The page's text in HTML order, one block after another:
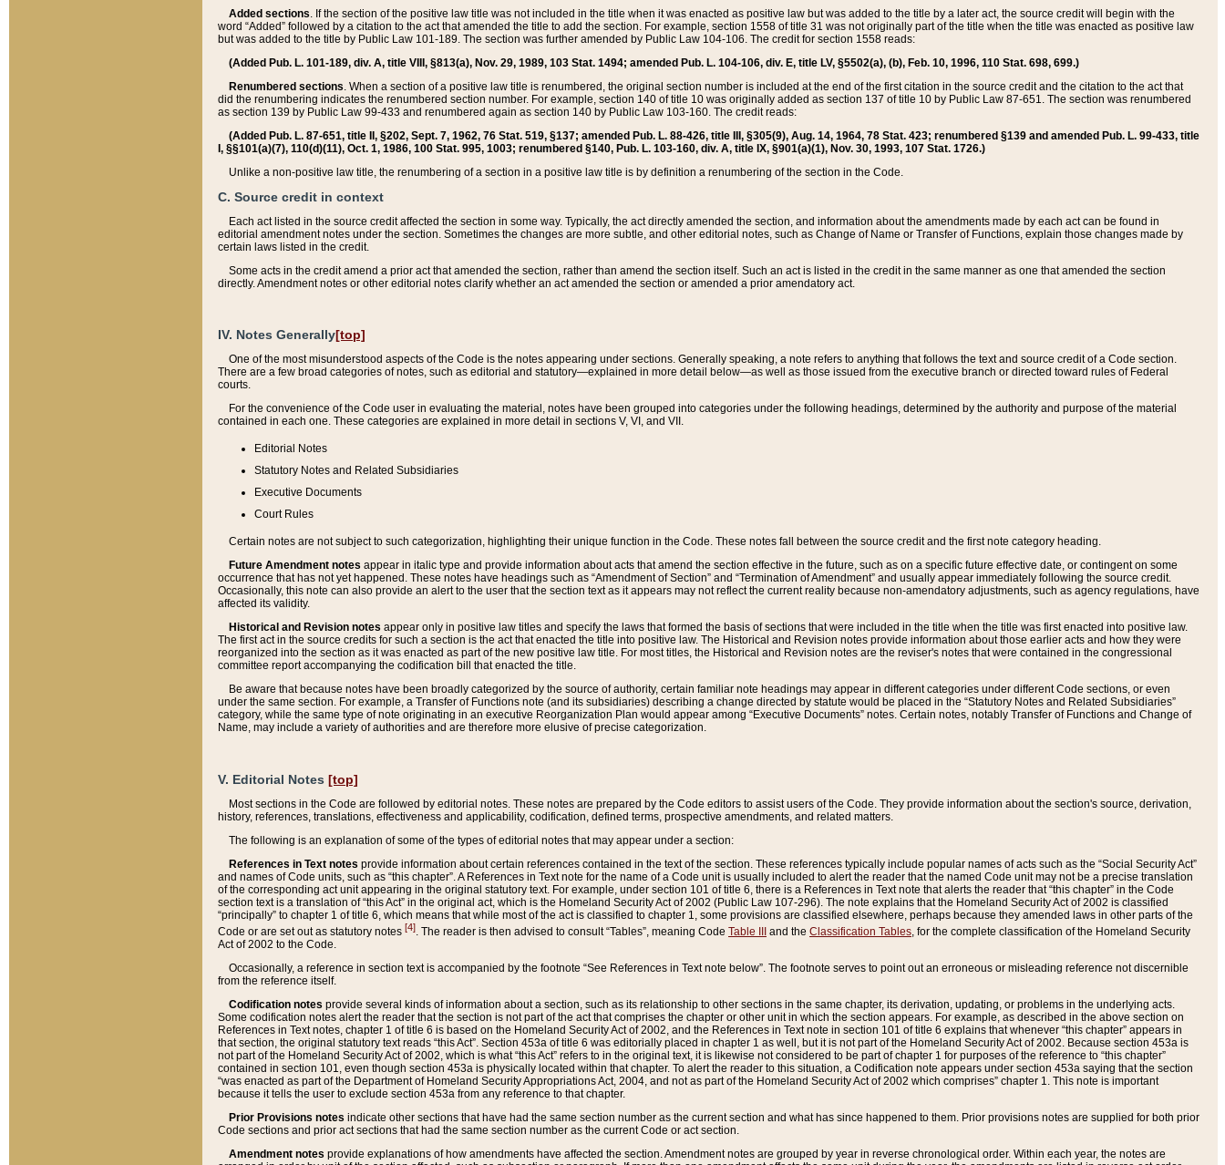
Added sections. If the section of the positive law title was not included in the title when it was enacted as positive law but was added to the title by a later act, the source credit will begin with the
word “Added” followed by a citation to the act that amended the title to add the section. For example, section 1558 of title 31 was not originally part of the title when the title was enacted as positive law
but was added to the title by Public Law 101-189. The section was further amended by Public Law 104-106. The credit for section 1558 reads:
(Added Pub. L. 101-189, div. A, title VIII, §813(a), Nov. 29, 1989, 103 Stat. 1494; amended Pub. L. 104-106, div. E, title LV, §5502(a), (b), Feb. 10, 1996, 110 Stat. 698, 699.)
Renumbered sections. When a section of a positive law title is renumbered, the original section number is included at the end of the first citation in the source credit and the citation to the act that
did the renumbering indicates the renumbered section number. For example, section 140 of title 10 was originally added as section 137 of title 10 by Public Law 87-651. The section was renumbered
as section 139 by Public Law 99-433 and renumbered again as section 140 by Public Law 103-160. The credit reads:
(Added Pub. L. 87-651, title II, §202, Sept. 7, 1962, 76 Stat. 519, §137; amended Pub. L. 88-426, title III, §305(9), Aug. 14, 1964, 78 Stat. 423; renumbered §139 and amended Pub. L. 99-433, title
I, §§101(a)(7), 110(d)(11), Oct. 1, 1986, 100 Stat. 995, 1003; renumbered §140, Pub. L. 103-160, div. A, title IX, §901(a)(1), Nov. 30, 1993, 107 Stat. 1726.)
Unlike a non-positive law title, the renumbering of a section in a positive law title is by definition a renumbering of the section in the Code.
C. Source credit in context
Each act listed in the source credit affected the section in some way. Typically, the act directly amended the section, and information about the amendments made by each act can be found in
editorial amendment notes under the section. Sometimes the changes are more subtle, and other editorial notes, such as Change of Name or Transfer of Functions, explain those changes made by
certain laws listed in the credit.
Some acts in the credit amend a prior act that amended the section, rather than amend the section itself. Such an act is listed in the credit in the same manner as one that amended the section
directly. Amendment notes or other editorial notes clarify whether an act amended the section or amended a prior amendatory act.
IV. Notes Generally[top]
One of the most misunderstood aspects of the Code is the notes appearing under sections. Generally speaking, a note refers to anything that follows the text and source credit of a Code section.
There are a few broad categories of notes, such as editorial and statutory—explained in more detail below—as well as those issued from the executive branch or directed toward rules of Federal
courts.
For the convenience of the Code user in evaluating the material, notes have been grouped into categories under the following headings, determined by the authority and purpose of the material
contained in each one. These categories are explained in more detail in sections V, VI, and VII.
Editorial Notes
Statutory Notes and Related Subsidiaries
Executive Documents
Court Rules
Certain notes are not subject to such categorization, highlighting their unique function in the Code. These notes fall between the source credit and the first note category heading.
Future Amendment notes appear in italic type and provide information about acts that amend the section effective in the future, such as on a specific future effective date, or contingent on some
occurrence that has not yet happened. These notes have headings such as “Amendment of Section” and “Termination of Amendment” and usually appear immediately following the source credit.
Occasionally, this note can also provide an alert to the user that the section text as it appears may not reflect the current reality because non-amendatory adjustments, such as agency regulations, have
affected its validity.
Historical and Revision notes appear only in positive law titles and specify the laws that formed the basis of sections that were included in the title when the title was first enacted into positive law.
The first act in the source credits for such a section is the act that enacted the title into positive law. The Historical and Revision notes provide information about those earlier acts and how they were
reorganized into the section as it was enacted as part of the new positive law title. For most titles, the Historical and Revision notes are the reviser's notes that were contained in the congressional
committee report accompanying the codification bill that enacted the title.
Be aware that because notes have been broadly categorized by the source of authority, certain familiar note headings may appear in different categories under different Code sections, or even
under the same section. For example, a Transfer of Functions note (and its subsidiaries) describing a change directed by statute would be placed in the “Statutory Notes and Related Subsidiaries”
category, while the same type of note originating in an executive Reorganization Plan would appear among “Executive Documents” notes. Certain notes, notably Transfer of Functions and Change of
Name, may include a variety of authorities and are therefore more elusive of precise categorization.
V. Editorial Notes [top]
Most sections in the Code are followed by editorial notes. These notes are prepared by the Code editors to assist users of the Code. They provide information about the section's source, derivation,
history, references, translations, effectiveness and applicability, codification, defined terms, prospective amendments, and related matters.
The following is an explanation of some of the types of editorial notes that may appear under a section:
References in Text notes provide information about certain references contained in the text of the section. These references typically include popular names of acts such as the “Social Security Act”
and names of Code units, such as “this chapter”. A References in Text note for the name of a Code unit is usually included to alert the reader that the named Code unit may not be a precise translation
of the corresponding act unit appearing in the original statutory text. For example, under section 101 of title 6, there is a References in Text note that alerts the reader that “this chapter” in the Code
section text is a translation of “this Act” in the original act, which is the Homeland Security Act of 2002 (Public Law 107-296). The note explains that the Homeland Security Act of 2002 is classified
“principally” to chapter 1 of title 6, which means that while most of the act is classified to chapter 1, some provisions are classified elsewhere, perhaps because they amended laws in other parts of the
Code or are set out as statutory notes [4]. The reader is then advised to consult “Tables”, meaning Code Table III and the Classification Tables, for the complete classification of the Homeland Security
Act of 2002 to the Code.
Occasionally, a reference in section text is accompanied by the footnote “See References in Text note below”. The footnote serves to point out an erroneous or misleading reference not discernible
from the reference itself.
Codification notes provide several kinds of information about a section, such as its relationship to other sections in the same chapter, its derivation, updating, or problems in the underlying acts.
Some codification notes alert the reader that the section is not part of the act that comprises the chapter or other unit in which the section appears. For example, as described in the above section on
References in Text notes, chapter 1 of title 6 is based on the Homeland Security Act of 2002, and the References in Text note in section 101 of title 6 explains that whenever “this chapter” appears in
that section, the original statutory text reads “this Act”. Section 453a of title 6 was editorially placed in chapter 1 as well, but it is not part of the Homeland Security Act of 2002. Because section 453a is
not part of the Homeland Security Act of 2002, which is what “this Act” refers to in the original text, it is likewise not considered to be part of chapter 1 for purposes of the reference to “this chapter”
contained in section 101, even though section 453a is physically located within that chapter. To alert the reader to this situation, a Codification note appears under section 453a saying that the section
“was enacted as part of the Department of Homeland Security Appropriations Act, 2004, and not as part of the Homeland Security Act of 2002 which comprises” chapter 1. This note is important
because it tells the user to exclude section 453a from any reference to that chapter.
Prior Provisions notes indicate other sections that have had the same section number as the current section and what has since happened to them. Prior provisions notes are supplied for both prior
Code sections and prior act sections that had the same section number as the current Code or act section.
Amendment notes provide explanations of how amendments have affected the section. Amendment notes are grouped by year in reverse chronological order. Within each year, the notes are